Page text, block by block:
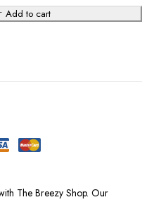
Add to cart
The Breezy Shop. Our